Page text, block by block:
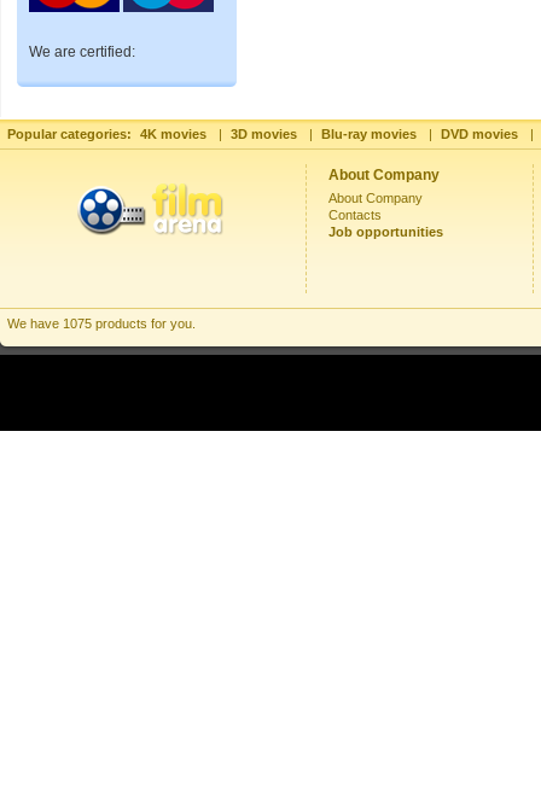
We are certified:
Popular categories: 4K movies | 3D movies | Blu-ray movies | DVD movies |
About Company
About Company
Contacts
Job opportunities
We have 1075 products for you.